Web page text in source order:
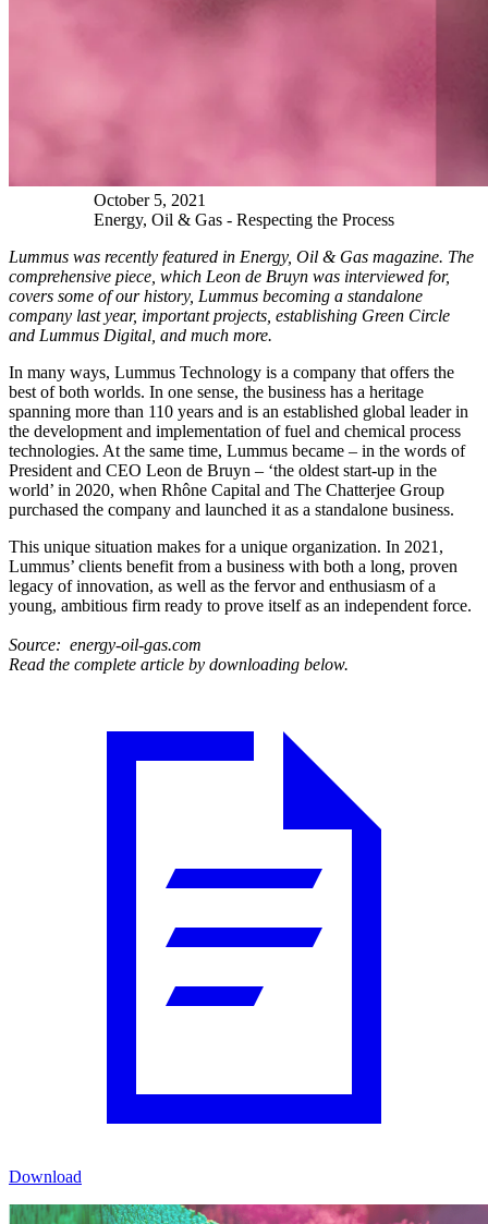
October 5, 2021
Energy, Oil & Gas - Respecting the Process
Lummus was recently featured in Energy, Oil & Gas magazine. The
comprehensive piece, which Leon de Bruyn was interviewed for,
covers some of our history, Lummus becoming a standalone
company last year, important projects, establishing Green Circle
and Lummus Digital, and much more.
In many ways, Lummus Technology is a company that offers the
best of both worlds. In one sense, the business has a heritage
spanning more than 110 years and is an established global leader in
the development and implementation of fuel and chemical process
technologies. At the same time, Lummus became – in the words of
President and CEO Leon de Bruyn – ‘the oldest start-up in the
world’ in 2020, when Rhône Capital and The Chatterjee Group
purchased the company and launched it as a standalone business.
This unique situation makes for a unique organization. In 2021,
Lummus’ clients benefit from a business with both a long, proven
legacy of innovation, as well as the fervor and enthusiasm of a
young, ambitious firm ready to prove itself as an independent force.
Source: energy-oil-gas.com
Read the complete article by downloading below.
Download